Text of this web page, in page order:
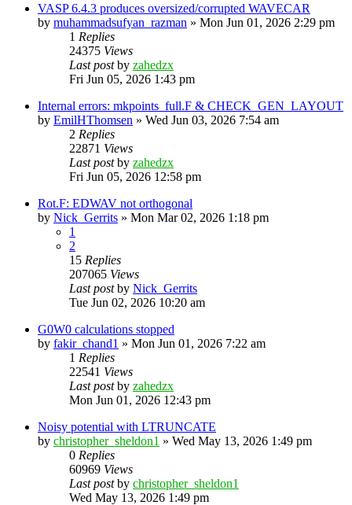
VASP 6.4.3 produces oversized/corrupted WAVECAR
by muhammadsufyan_razman » Mon Jun 01, 2026 2:29 pm
1 Replies
24375 Views
Last postby zahedzx
Fri Jun 05, 2026 1:43 pm
Internal errors: mkpoints_full.F & CHECK_GEN_LAYOUT
by EmilHThomsen » Wed Jun 03, 2026 7:54 am
2 Replies
22871 Views
Last postby zahedzx
Fri Jun 05, 2026 12:58 pm
Rot.F: EDWAV not orthogonal
by Nick_Gerrits » Mon Mar 02, 2026 1:18 pm
1
2
15 Replies
207065 Views
Last postby Nick_Gerrits
Tue Jun 02, 2026 10:20 am
G0W0 calculations stopped
by fakir_chand1 » Mon Jun 01, 2026 7:22 am
1 Replies
22541 Views
Last postby zahedzx
Mon Jun 01, 2026 12:43 pm
Noisy potential with LTRUNCATE
by christopher_sheldon1 » Wed May 13, 2026 1:49 pm
0 Replies
60969 Views
Last postby christopher_sheldon1
Wed May 13, 2026 1:49 pm